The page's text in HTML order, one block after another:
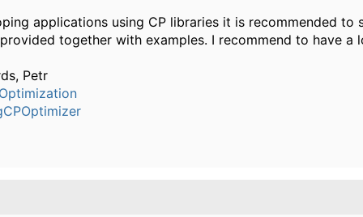
applications using CP libraries it is recommended to
together with examples. I recommend to have a
Petr